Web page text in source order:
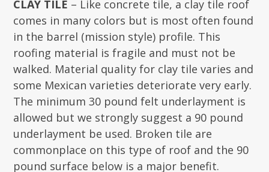
CLAY TILE – Like concrete tile, a clay tile roof
comes in many colors but is most often found
in the barrel (mission style) profile. This
roofing material is fragile and must not be
walked. Material quality for clay tile varies and
some Mexican varieties deteriorate very early.
The minimum 30 pound felt underlayment is
allowed but we strongly suggest a 90 pound
underlayment be used. Broken tile are
commonplace on this type of roof and the 90
pound surface below is a major benefit.